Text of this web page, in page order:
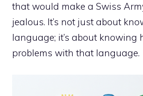
that would make a Swiss
jealous. It’s not just about
language; it’s about knowing
problems with that language.